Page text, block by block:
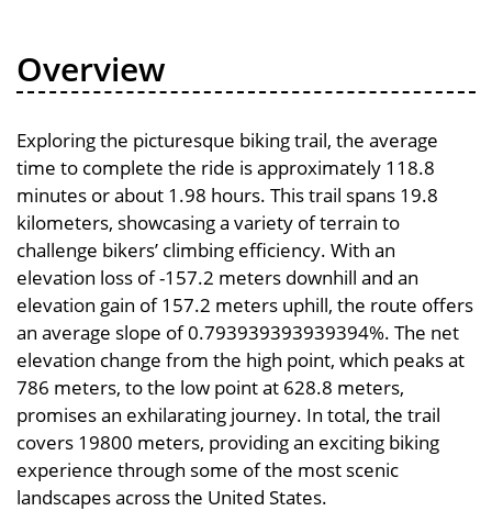
Overview
Exploring the picturesque biking trail, the average
time to complete the ride is approximately 118.8
minutes or about 1.98 hours. This trail spans 19.8
kilometers, showcasing a variety of terrain to
challenge bikers’ climbing efficiency. With an
elevation loss of -157.2 meters downhill and an
elevation gain of 157.2 meters uphill, the route offers
an average slope of 0.793939393939394%. The net
elevation change from the high point, which peaks at
786 meters, to the low point at 628.8 meters,
promises an exhilarating journey. In total, the trail
covers 19800 meters, providing an exciting biking
experience through some of the most scenic
landscapes across the United States.